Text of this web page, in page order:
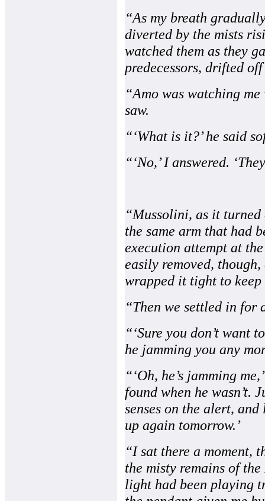
“As my breath
diverted by the mists
watched them as they
predecessors, drifted
“Amo was watching
saw.
“‘What is it?’ he said
“‘No,’ I answered.
“Mussolini, as it
the same arm that had
execution attempt at
easily removed,
wrapped it tight to
“Then we settled in for
“‘Sure you don’t want
he jamming you any
“‘Oh, he’s jamming
found when he wasn’t.
senses on the alert,
up again tomorrow.’
“I sat there a moment,
the misty remains of
light had been playing